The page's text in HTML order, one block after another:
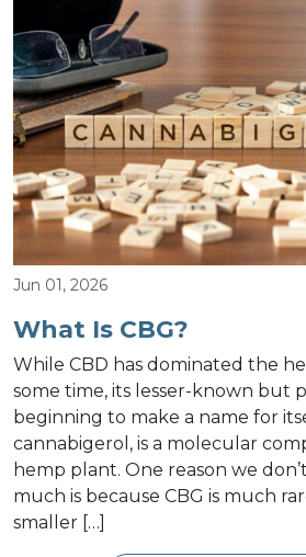
Jun 01, 2026
What Is CBG?
While CBD has dominated the
some time, its lesser-known but
beginning to make a name for
cannabigerol, is a molecular
hemp plant. One reason we
much is because CBG is much
smaller […]